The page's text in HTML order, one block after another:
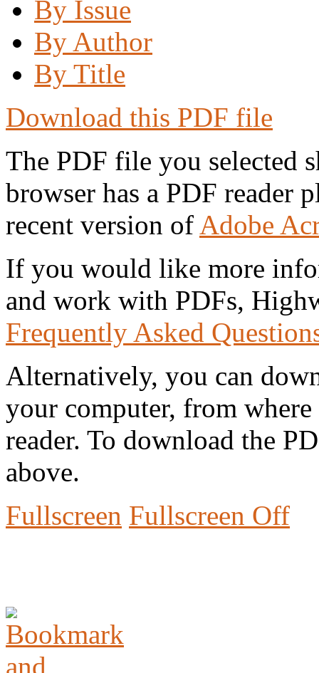
By Issue
By Author
By Title
Download this PDF file
The PDF file you selected
browser has a PDF reader
recent version of Adobe
If you would like more
and work with PDFs,
Frequently Asked
Alternatively, you can
your computer, from
reader. To download the
above.
Fullscreen Fullscreen Off